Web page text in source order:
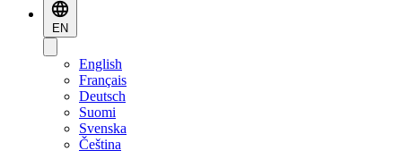
EN
English
Français
Deutsch
Suomi
Svenska
Čeština